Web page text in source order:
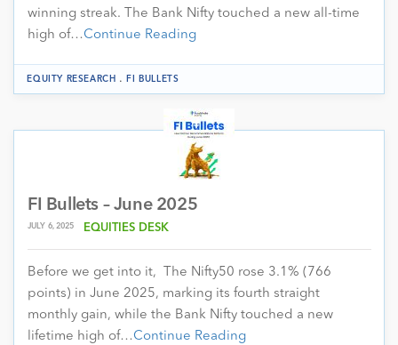
winning streak. The Bank Nifty touched a new all-time
high of…Continue Reading
EQUITY RESEARCH .FI BULLETS
FI Bullets – June 2025
JULY 6, 2025 EQUITIES DESK
Before we get into it, The Nifty50 rose 3.1% (766
points) in June 2025, marking its fourth straight
monthly gain, while the Bank Nifty touched a new
lifetime high of…Continue Reading